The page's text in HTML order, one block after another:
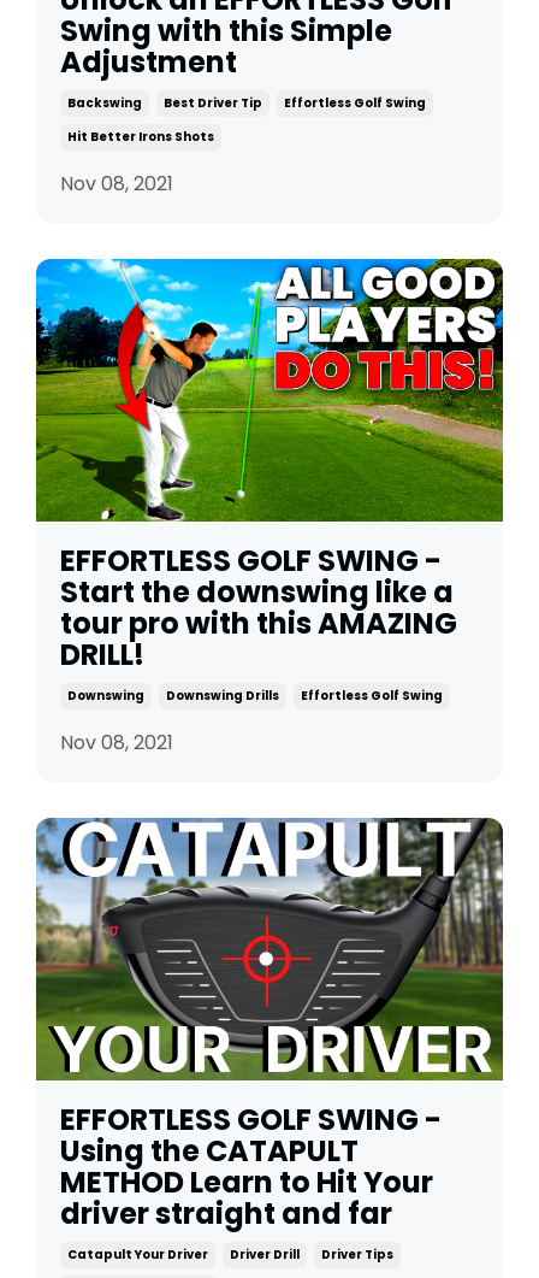
Swing with this Simple
Adjustment
Backswing Best Driver Tip
Effortless Golf Swing
Hit Better Irons Shots
Nov 08, 2021
EFFORTLESS GOLF SWING -
Start the downswing like a
tour pro with this AMAZING
DRILL!
Downswing Downswing Drills Effortless Golf Swing
Nov 08, 2021
EFFORTLESS GOLF SWING -
Using the CATAPULT
METHOD Learn to Hit Your
driver straight and far
Catapult Your Driver Driver Drill
Driver Tips